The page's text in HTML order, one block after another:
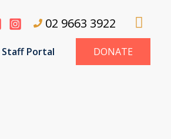
02 9663 3922
Staff Portal DONATE